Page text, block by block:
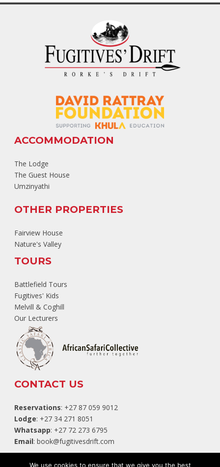
ACCOMMODATION
The Lodge
The Guest House
Umzinyathi
OTHER PROPERTIES
Fairview House
Nature's Valley
TOURS
Battlefield Tours
Fugitives' Kids
Melvill & Coghill
Our Lecturers
CONTACT US
Reservations: +27 87 059 9012
Lodge: +27 34 271 8051
Whatsapp: +27 72 273 6795
Email: book@fugitivesdrift.com
TripAdvisor
We use cookies to ensure that we give you the best